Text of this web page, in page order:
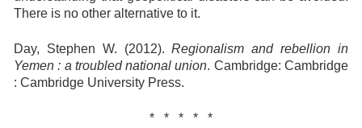
There is no other alternative to it.
Day, Stephen W. (2012).Regionalism and rebellion in
Yemen : a troubled national union. Cambridge: Cambridge
: Cambridge University Press.
* * * * *